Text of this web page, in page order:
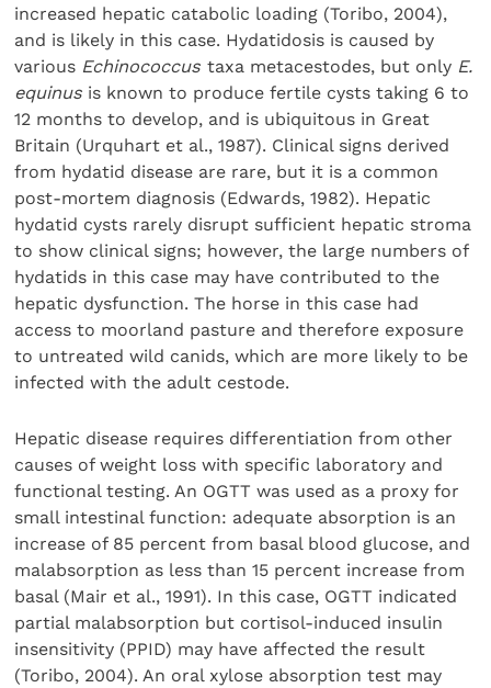
increased hepatic catabolic loading (Toribo, 2004),
and is likely in this case. Hydatidosis is caused by
various Echinococcustaxa metacestodes, but only E.
equinus is known to produce fertile cysts taking 6 to
12 months to develop, and is ubiquitous in Great
Britain (Urquhart et al., 1987). Clinical signs derived
from hydatid disease are rare, but it is a common
post-mortem diagnosis (Edwards, 1982). Hepatic
hydatid cysts rarely disrupt sufficient hepatic stroma
to show clinical signs; however, the large numbers of
hydatids in this case may have contributed to the
hepatic dysfunction. The horse in this case had
access to moorland pasture and therefore exposure
to untreated wild canids, which are more likely to be
infected with the adult cestode.
Hepatic disease requires differentiation from other
causes of weight loss with specific laboratory and
functional testing. An OGTT was used as a proxy for
small intestinal function: adequate absorption is an
increase of 85 percent from basal blood glucose, and
malabsorption as less than 15 percent increase from
basal (Mair et al., 1991). In this case, OGTT indicated
partial malabsorption but cortisol-induced insulin
insensitivity (PPID) may have affected the result
(Toribo, 2004). An oral xylose absorption test may